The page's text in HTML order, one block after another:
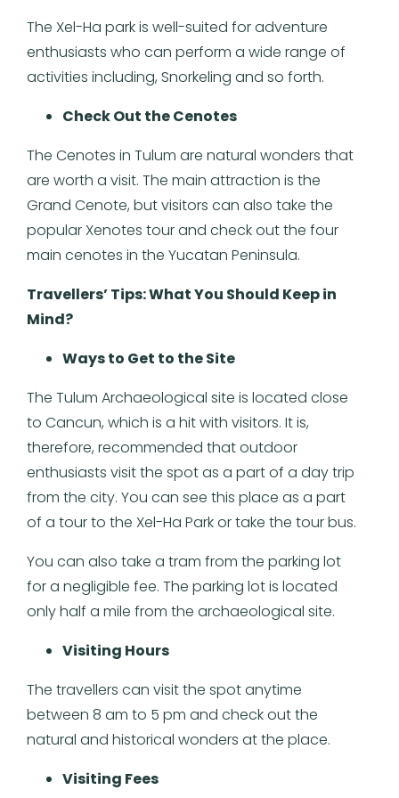
The Xel-Ha park is well-suited for adventure
enthusiasts who can perform a wide range of
activities including, Snorkeling and so forth.
Check Out the Cenotes
The Cenotes in Tulum are natural wonders that
are worth a visit. The main attraction is the
Grand Cenote, but visitors can also take the
popular Xenotes tour and check out the four
main cenotes in the Yucatan Peninsula.
Travellers’ Tips: What You Should Keep in
Mind?
Ways to Get to the Site
The Tulum Archaeological site is located close
to Cancun, which is a hit with visitors. It is,
therefore, recommended that outdoor
enthusiasts visit the spot as a part of a day trip
from the city. You can see this place as a part
of a tour to the Xel-Ha Park or take the tour bus.
You can also take a tram from the parking lot
for a negligible fee. The parking lot is located
only half a mile from the archaeological site.
Visiting Hours
The travellers can visit the spot anytime
between 8 am to 5 pm and check out the
natural and historical wonders at the place.
Visiting Fees